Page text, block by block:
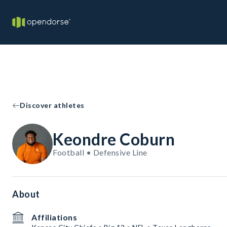
Discover athletes
Keondre Coburn
Football • Defensive Line
About
Affiliations